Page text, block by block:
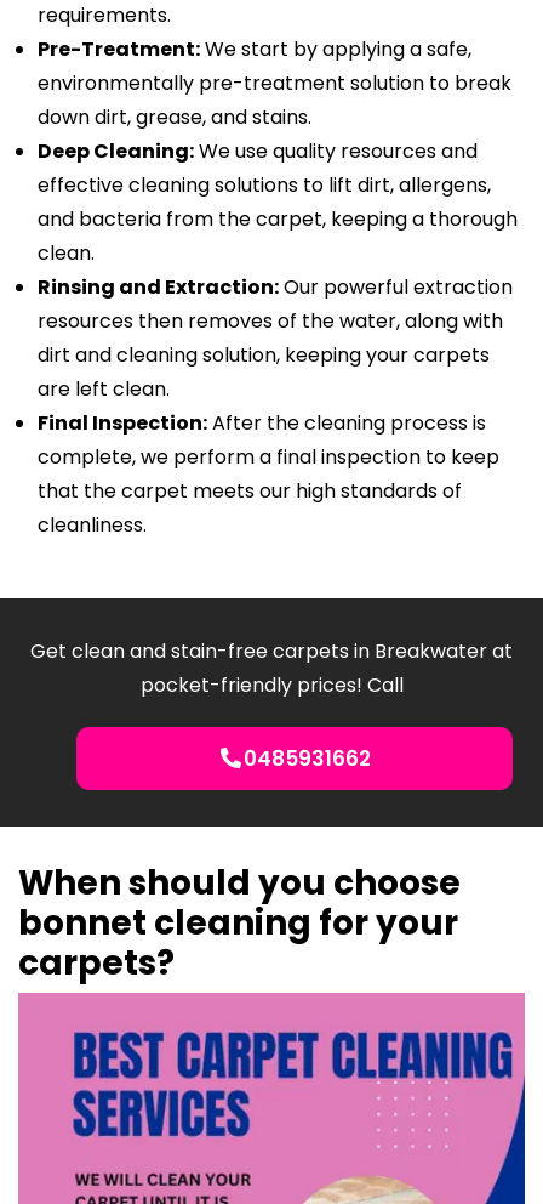
requirements.
Pre-Treatment:We start by applying a safe,
environmentally pre-treatment solution to break
down dirt, grease, and stains.
Deep Cleaning:We use quality resources and
effective cleaning solutions to lift dirt, allergens,
and bacteria from the carpet, keeping a thorough
clean.
Rinsing and Extraction:Our powerful extraction
resources then removes of the water, along with
dirt and cleaning solution, keeping your carpets
are left clean.
Final Inspection:After the cleaning process is
complete, we perform a final inspection to keep
that the carpet meets our high standards of
cleanliness.
Get clean and stain-free carpets in Breakwater at
pocket-friendly prices! Call
0485931662
When should you choose
bonnet cleaning for your
carpets?